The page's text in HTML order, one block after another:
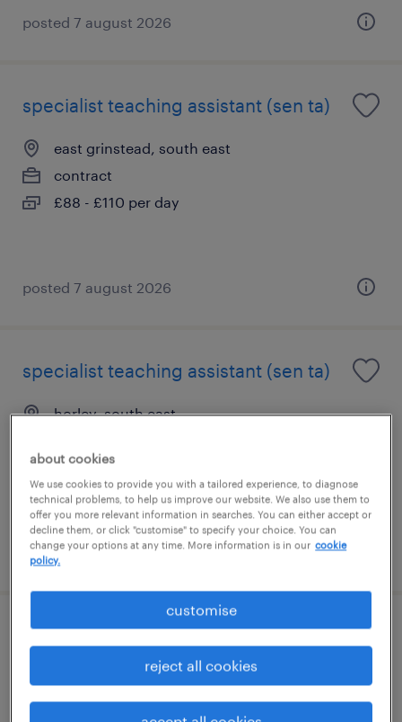
posted 7 august 2026
specialist teaching assistant (sen ta)
east grinstead, south east
contract
£88 - £110 per day
posted 7 august 2026
specialist teaching assistant (sen ta)
horley, south east
£88 - £110 per day
posted 7 august 2026
teaching assistant (sen)
edenbridge, south east
contract
about cookies
We use cookies to provide you with a tailored experience, to diagnose
technical problems, to help us improve our website. We also use them to
offer you more relevant information in searches. You can either accept or
decline them, or click "customise" to specify your choice. You can
change your options at any time. More information is in our cookie
policy.
customise
reject all cookies